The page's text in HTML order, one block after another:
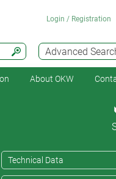
Advanced
Login / Registration
About OKW
Technical Data